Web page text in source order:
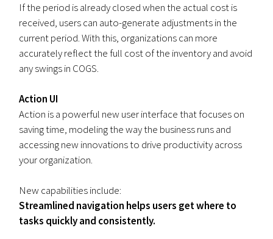
If the period is already closed when the actual cost is
received, users can auto-generate adjustments in the
current period. With this, organizations can more
accurately reflect the full cost of the inventory and avoid
any swings in COGS.
Action UI
Action is a powerful new user interface that focuses on
saving time, modeling the way the business runs and
accessing new innovations to drive productivity across
your organization.
New capabilities include:
Streamlined navigation helps users get where to
tasks quickly and consistently.